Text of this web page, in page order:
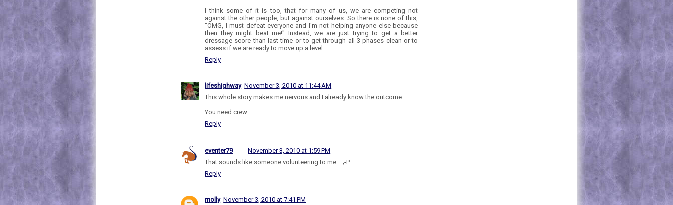
I think some of it is too, that for many of us, we are competing not
against the other people, but against ourselves. So there is none of this,
"OMG, I must defeat everyone and I'm not helping anyone else because
then they might beat me!" Instead, we are just trying to get a better
dressage score than last time or to get through all 3 phases clean or to
assess if we are ready to move up a level.
Reply
lifeshighway November 3, 2010 at 11:44 AM
This whole story makes me nervous and I already know the outcome.
You need crew.
Reply
eventer79
November 3, 2010 at 1:59 PM
That sounds like someone volunteering to me... ;-P
Reply
molly November 3, 2010 at 7:41 PM